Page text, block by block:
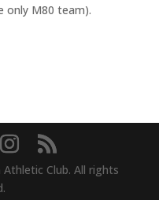
only M80 team).
Club. All rights